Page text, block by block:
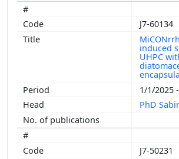
J7-60134
induced
UHPC
1/1/2025
PhD
J7-50231